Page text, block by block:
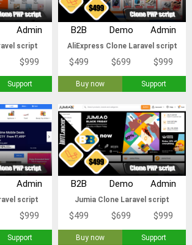
Admin
script
$999
Support
B2B Demo Admin
AliExpress Clone Laravel script
$499 $699 $999
Buy now Support
Admin
script
$999
Support
B2B Demo Admin
Jumia Clone Laravel script
$499 $699 $999
Buy now Support